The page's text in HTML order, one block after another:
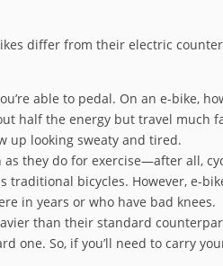
differ from their electric
able to pedal. On an e-bike,
half the energy but travel much
up looking sweaty and tired.
they do for exercise—after all,
bicycles. However, e-
in years or who have bad knees.
than their standard
one. So, if you’ll need to carry